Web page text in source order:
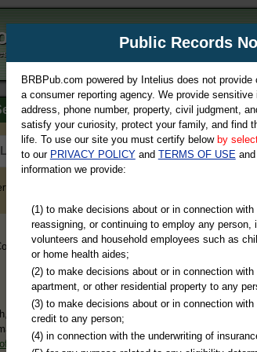
Directory
Criminal & Traffic, Marriage & Divorce Records, & More!
you may ultimately be directed to
is offered for a fee. For more
Use of Intelius.
Public Records
BRBPub.com powered by Intelius does not
a consumer reporting agency. We provide
address, phone number, property, civil judgment,
satisfy your curiosity, protect your family, and find
life. To use our site you must certify below by
to our PRIVACY POLICYand TERMS OF USEand
information we provide:
(1) to make decisions about or in connection with
reassigning, or continuing to employ any person,
volunteers and household employees such as
or home health aides;
(2) to make decisions about or in connection with
apartment, or other residential property to any
(3) to make decisions about or in connection
credit to any person;
(4) in connection with the underwriting of